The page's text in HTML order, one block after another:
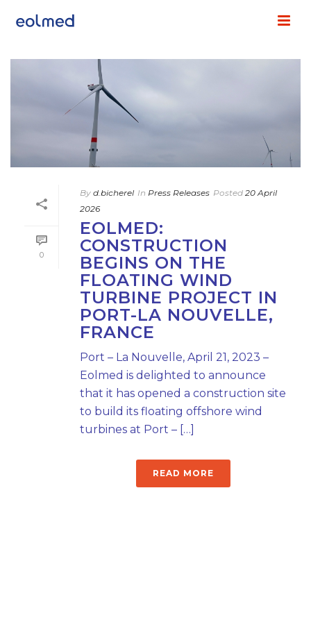
0
By d.bicherel In Press Releases Posted 20 April
2026
EOLMED:
CONSTRUCTION
BEGINS ON THE
FLOATING WIND
TURBINE PROJECT IN
PORT-LA NOUVELLE,
FRANCE
Port – La Nouvelle, April 21, 2023 –
Eolmed is delighted to announce
that it has opened a construction site
to build its floating offshore wind
turbines at Port – […]
READ MORE